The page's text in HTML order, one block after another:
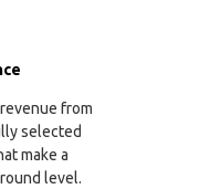
from
selected
make a
level.